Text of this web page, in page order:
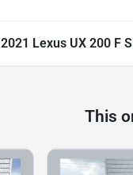
2021 Lexus UX 200 F
This